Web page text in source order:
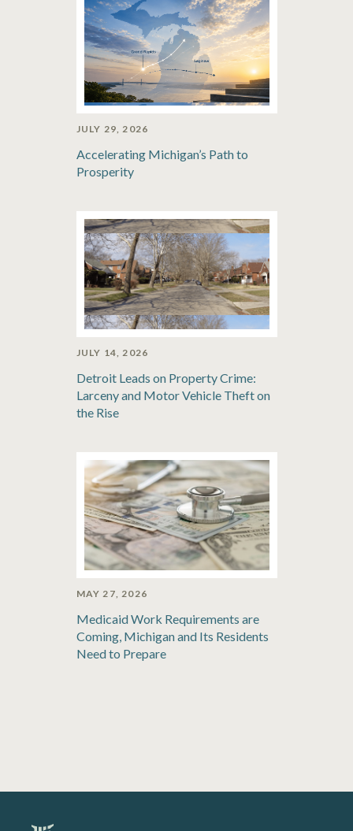
JULY 29, 2026
Accelerating Michigan’s Path to
Prosperity
JULY 14, 2026
Detroit Leads on Property Crime:
Larceny and Motor Vehicle Theft on
the Rise
MAY 27, 2026
Medicaid Work Requirements are
Coming, Michigan and Its Residents
Need to Prepare